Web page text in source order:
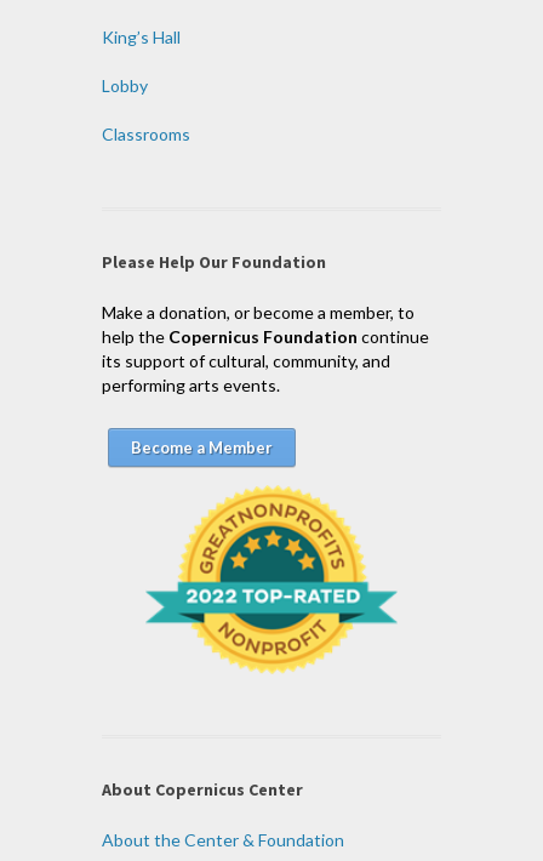
King’s Hall
Lobby
Classrooms
Please Help Our Foundation
Make a donation, or become a member, to
help the Copernicus Foundation continue
its support of cultural, community, and
performing arts events.
Become a Member
About Copernicus Center
About the Center & Foundation